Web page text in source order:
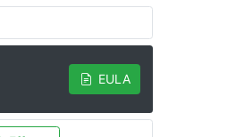
EULA